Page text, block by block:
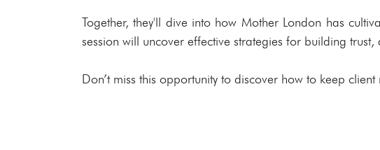
Together, they'll dive into how Mother London has
session will uncover effective strategies for building
Don’t miss this opportunity to discover how to keep